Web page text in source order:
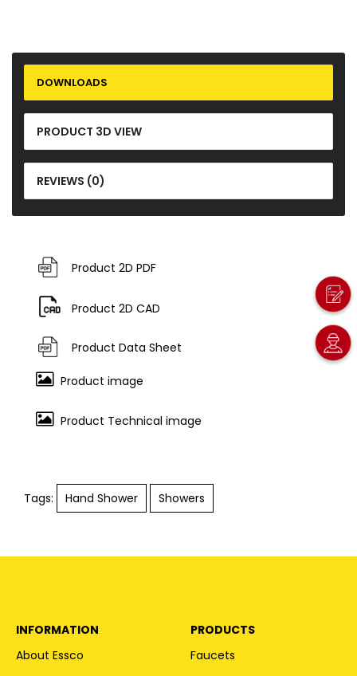
DOWNLOADS
PRODUCT 3D VIEW
REVIEWS (0)
Product 2D PDF
Product 2D CAD
Product Data Sheet
Product image
Product Technical image
Tags: Hand Shower Showers
INFORMATION
About Essco
PRODUCTS
Faucets